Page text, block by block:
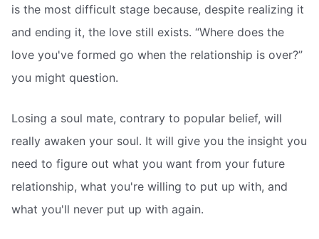
is the most difficult stage because, despite realizing it
and ending it, the love still exists. “Where does the
love you've formed go when the relationship is over?”
you might question.
Losing a soul mate, contrary to popular belief, will
really awaken your soul. It will give you the insight you
need to figure out what you want from your future
relationship, what you're willing to put up with, and
what you'll never put up with again.